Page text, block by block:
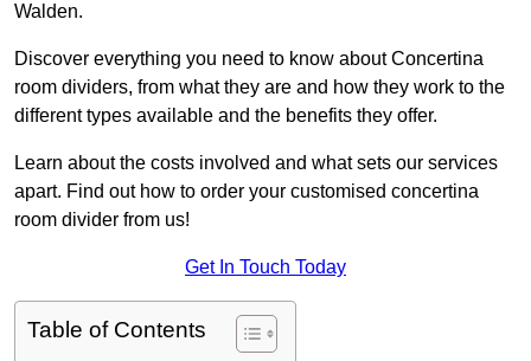
Walden.
Discover everything you need to know about Concertina
room dividers, from what they are and how they work to the
different types available and the benefits they offer.
Learn about the costs involved and what sets our services
apart. Find out how to order your customised concertina
room divider from us!
Get In Touch Today
Table of Contents